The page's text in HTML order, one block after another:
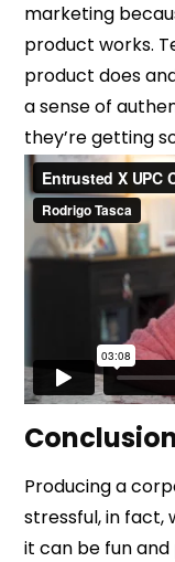
marketing
product works.
product does
a sense of
they’re getting
Producing a
stressful, in
it can be fun and